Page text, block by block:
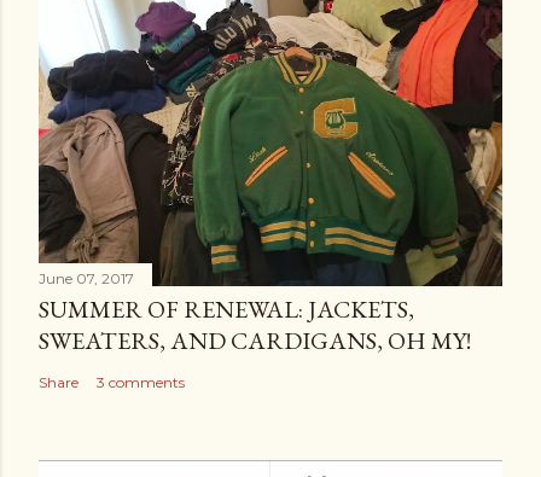
June 07, 2017
SUMMER OF RENEWAL: JACKETS,
SWEATERS, AND CARDIGANS, OH MY!
Share 3 comments